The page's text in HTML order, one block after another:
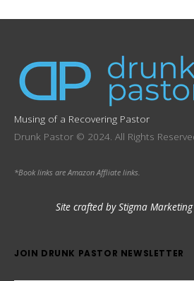
Musing of a Recovering Pastor
Drunk Pastor © 2024. All Rights
*Book links are Amazon Affliate links.
Site crafted by Stigma
JOIN DRUNK PASTOR NEWSLETTER